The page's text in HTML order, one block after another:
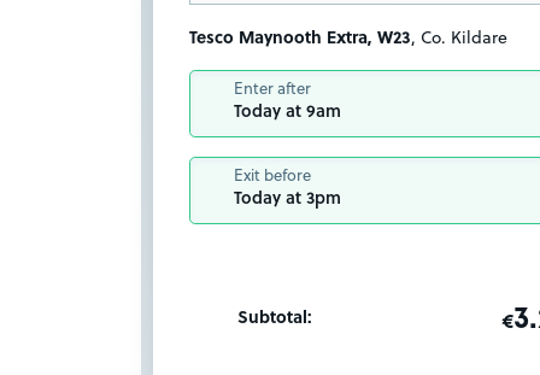
Tesco Maynooth Extra, W23 , Co. Kildare
Enter after
Today at 9am
Exit before
Today at 3pm
Subtotal: €